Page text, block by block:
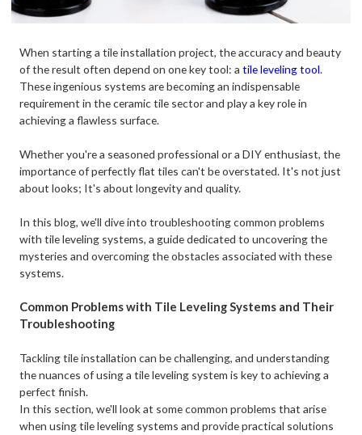
When starting a tile installation project, the accuracy and beauty
of the result often depend on one key tool: atile leveling tool.
These ingenious systems are becoming an indispensable
requirement in the ceramic tile sector and play a key role in
achieving a flawless surface.
Whether you're a seasoned professional or a DIY enthusiast, the
importance of perfectly flat tiles can't be overstated. It's not just
about looks; It's about longevity and quality.
In this blog, we'll dive into troubleshooting common problems
with tile leveling systems, a guide dedicated to uncovering the
mysteries and overcoming the obstacles associated with these
systems.
Common Problems with Tile Leveling Systems and Their
Troubleshooting
Tackling tile installation can be challenging, and understanding
the nuances of using a tile leveling system is key to achieving a
perfect finish. ​
In this section, we'll look at some common problems that arise
when using tile leveling systems and provide practical solutions